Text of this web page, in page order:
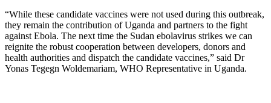
“While these candidate vaccines were not used during this outbreak,
they remain the contribution of Uganda and partners to the fight
against Ebola. The next time the Sudan ebolavirus strikes we can
reignite the robust cooperation between developers, donors and
health authorities and dispatch the candidate vaccines,” said Dr
Yonas Tegegn Woldemariam, WHO Representative in Uganda.